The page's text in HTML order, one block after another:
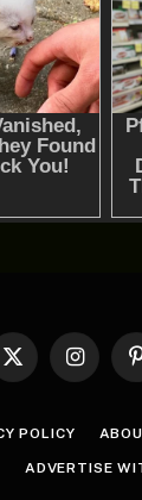
X
Instagram
POLICY
ADVERTISE